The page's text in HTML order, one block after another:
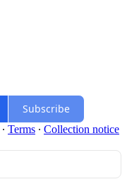
Subscribe
∙ Terms ∙ Collection notice